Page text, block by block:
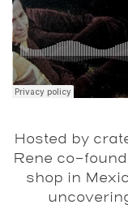
Hosted by
Rene co-
shop in